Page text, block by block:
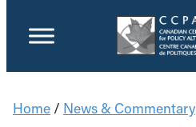
Home / News & Commentary